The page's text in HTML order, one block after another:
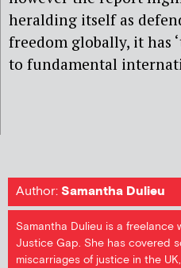
heralding itself as
freedom globally, it has
to fundamental
Author:Samantha Dulieu
Samantha Dulieu is a freelance
Justice Gap. She has covered
miscarriages of justice in the